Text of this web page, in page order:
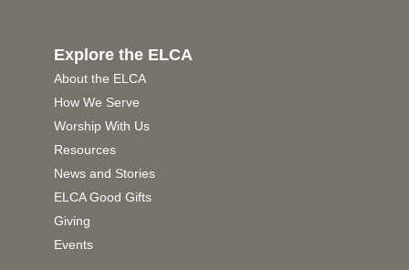
Explore the ELCA
About the ELCA
How We Serve
Worship With Us
Resources
News and Stories
ELCA Good Gifts
Giving
Events